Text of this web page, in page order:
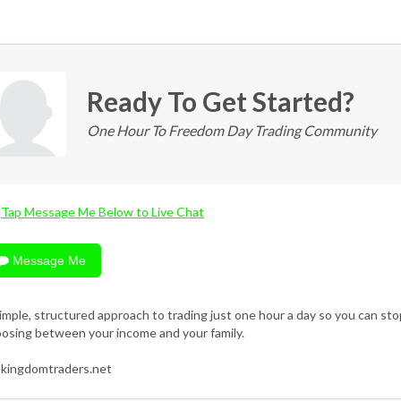
Ready To Get Started?
One Hour To Freedom Day Trading Community
Tap Message Me Below to Live Chat
Message Me
structured approach to trading just one hour a day so you can
between your income and your family.
kingdomtraders.net